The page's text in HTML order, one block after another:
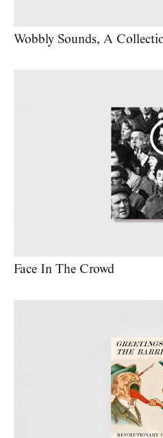
Wobbly Sounds, A
Face In The Crowd